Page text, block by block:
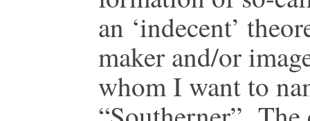
an ‘indecent’
maker and/or
whom I want to